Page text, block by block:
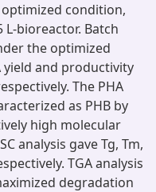
condition,
bioreactor. Batch
the optimized
yield and productivity
The PHA
as PHB by
high molecular
analysis gave Tg, Tm,
TGA analysis
degradation